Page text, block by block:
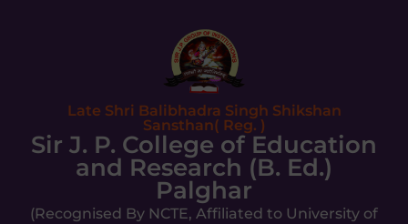
Late Shri Balibhadra Singh Shikshan
Sansthan( Reg. )
Sir J. P. College of Education
and Research (B. Ed.)
Palghar
(Recognised By NCTE, Affiliated to University of